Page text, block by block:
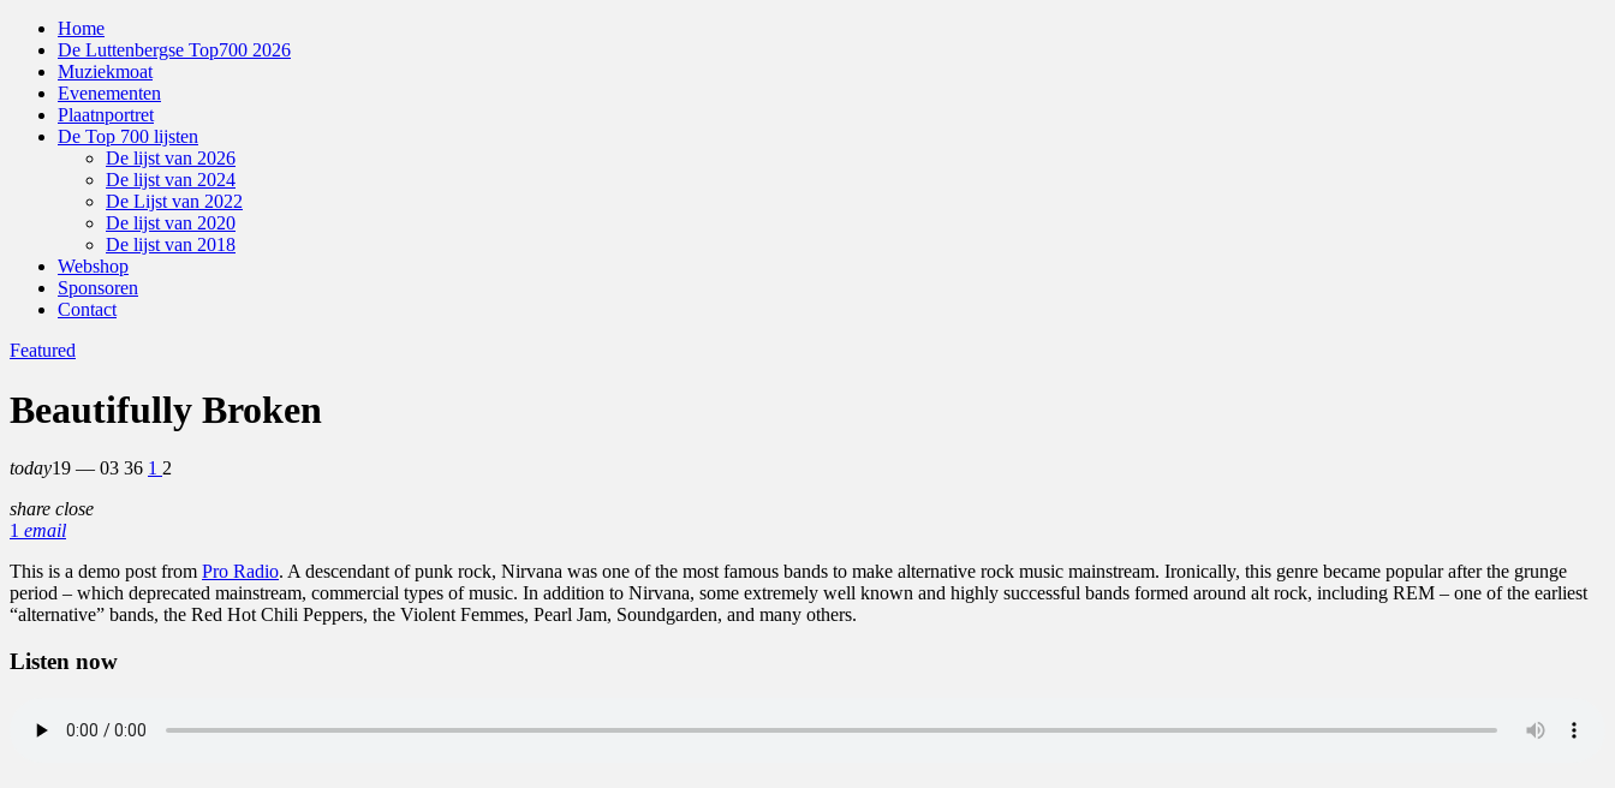
Home
De Luttenbergse Top700 2026
Muziekmoat
Evenementen
Plaatnportret
De Top 700 lijsten
De lijst van 2026
De lijst van 2024
De Lijst van 2022
De lijst van 2020
De lijst van 2018
Webshop
Sponsoren
Contact
Featured
Beautifully Broken
today19 — 03 36 1 2
share close
1 email
This is a demo post from Pro Radio. A descendant of punk rock, Nirvana was one of the most famous bands to make alternative rock music mainstream. Ironically, this genre became popular after the grunge
period – which deprecated mainstream, commercial types of music. In addition to Nirvana, some extremely well known and highly successful bands formed around alt rock, including REM – one of the earliest
“alternative” bands, the Red Hot Chili Peppers, the Violent Femmes, Pearl Jam, Soundgarden, and many others.
Listen now